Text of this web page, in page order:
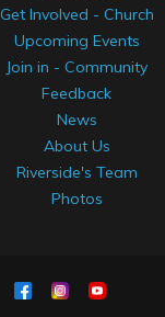
Get Involved - Church
Upcoming Events
Join in - Community
Feedback
News
About Us
Riverside's Team
Photos